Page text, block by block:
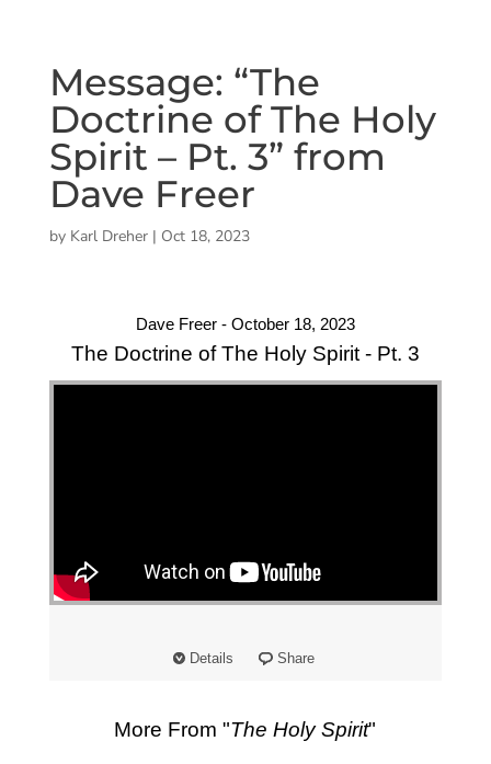
Message: “The
Doctrine of The Holy
Spirit – Pt. 3” from
Dave Freer
by Karl Dreher| Oct 18, 2023
Dave Freer - October 18, 2023
The Doctrine of The Holy Spirit - Pt. 3
"
"
Details Share
More From "The Holy Spirit"